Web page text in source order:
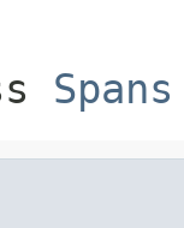
Spans